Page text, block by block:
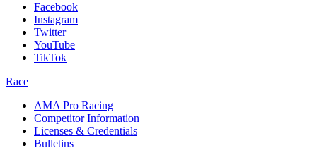
Facebook
Instagram
Twitter
YouTube
TikTok
Race
AMA Pro Racing
Competitor Information
Licenses & Credentials
Bulletins